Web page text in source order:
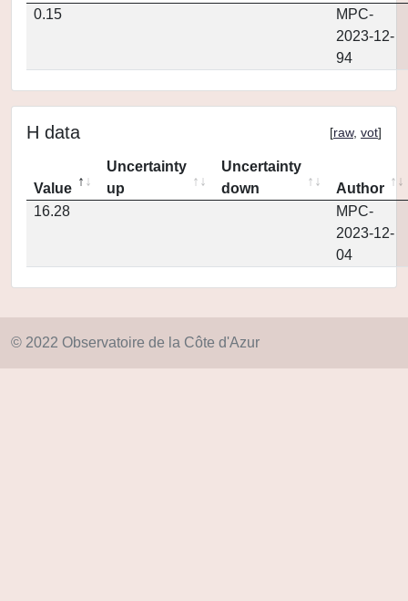
0.15
MPC-
2023-12-
94
H data [raw, vot]
Value
Uncertainty
up
Uncertainty
down
Author
16.28
MPC-
2023-12-
04
© 2022 Observatoire de la Côte d'Azur